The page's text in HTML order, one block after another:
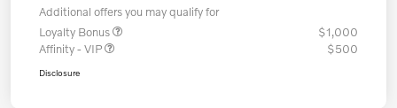
Additional offers you may qualify for
Loyalty Bonus
$1,000
Affinity - VIP
$500
Disclosure